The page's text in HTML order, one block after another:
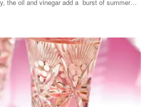
the oil and vinegar add a burst of summer…